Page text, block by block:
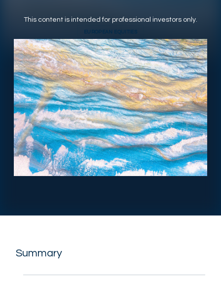
This content is intended for professional investors only.
EUROPEAN EQUITIES
Summary